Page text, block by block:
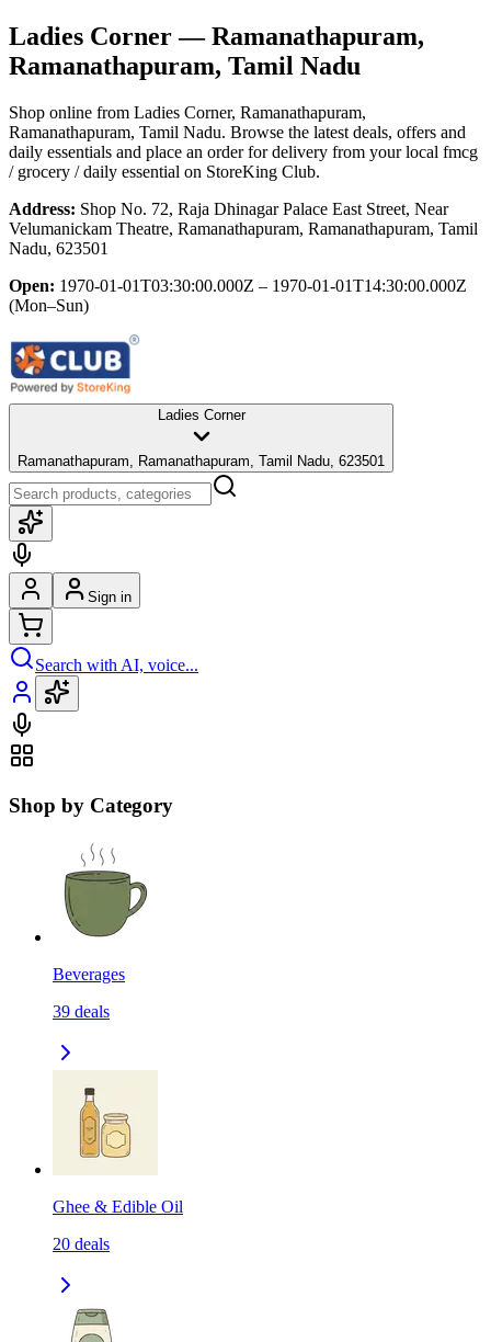
Ladies Corner— Ramanathapuram,
Ramanathapuram, Tamil Nadu
Shop online from Ladies Corner, Ramanathapuram,
Ramanathapuram, Tamil Nadu. Browse the latest deals, offers and
daily essentials and place an order for delivery from your local fmcg
/ grocery / daily essential on StoreKing Club.
Address: Shop No. 72, Raja Dhinagar Palace East Street, Near
Velumanickam Theatre, Ramanathapuram, Ramanathapuram, Tamil
Nadu, 623501
Open: 1970-01-01T03:30:00.000Z – 1970-01-01T14:30:00.000Z
(Mon–Sun)
Ladies Corner
Ramanathapuram, Ramanathapuram, Tamil Nadu, 623501
Sign in
Search with AI, voice...
Shop by Category
Beverages
39 deals
Ghee & Edible Oil
20 deals